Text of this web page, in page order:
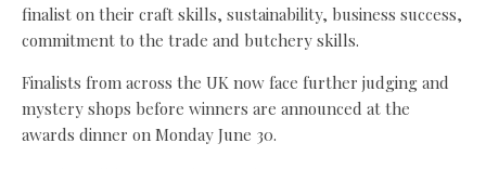
finalist on their craft skills, sustainability, business success,
commitment to the trade and butchery skills.
Finalists from across the UK now face further judging and
mystery shops before winners are announced at the
awards dinner on Monday June 30.